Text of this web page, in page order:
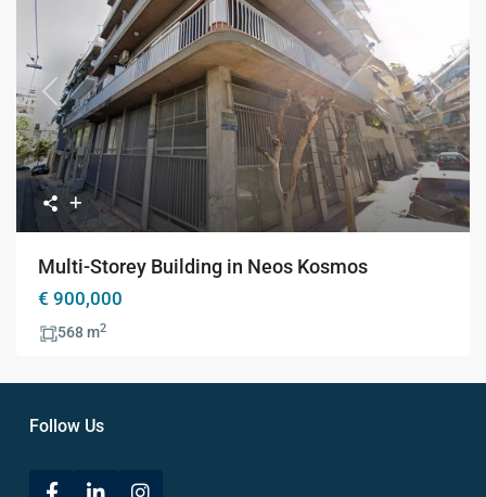
Previous Next
Multi-Storey Building in Neos Kosmos
€ 900,000
568 m2
Follow Us